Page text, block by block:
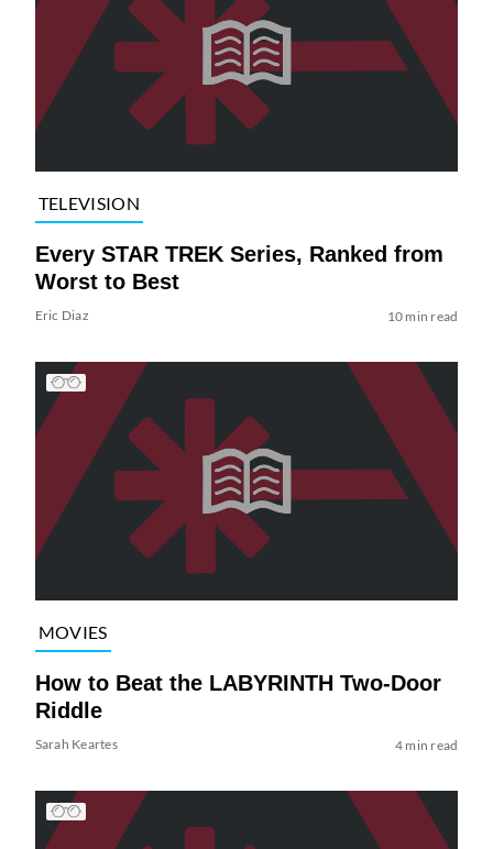
TELEVISION
Every STAR TREK Series, Ranked from
Worst to Best
Eric Diaz 10 min read
MOVIES
How to Beat the LABYRINTH Two-Door
Riddle
Sarah Keartes 4 min read